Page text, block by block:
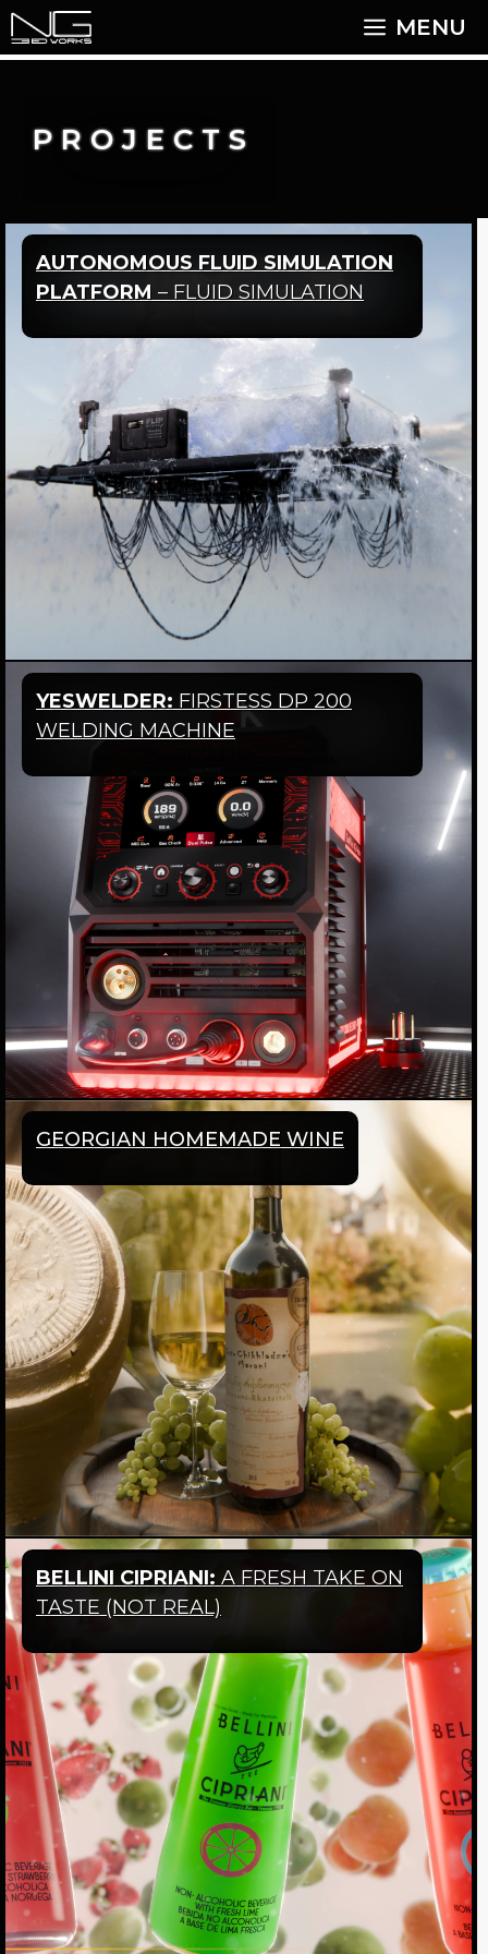
Skip
to
MENU
PROJECTS
AUTONOMOUS FLUID SIMULATION
PLATFORM – FLUID SIMULATION
YESWELDER: FIRSTESS DP 200
WELDING MACHINE
GEORGIAN HOMEMADE WINE
BELLINI CIPRIANI: A FRESH TAKE ON
TASTE (NOT REAL)